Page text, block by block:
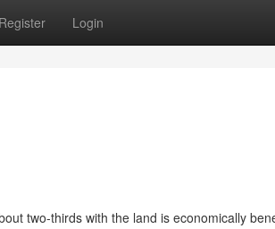
Register Login
two-thirds with the land is economically